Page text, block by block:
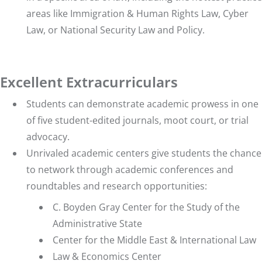
areas like Immigration & Human Rights Law, Cyber
Law, or National Security Law and Policy.
Excellent Extracurriculars
Students can demonstrate academic prowess in one
offive student-edited journals, moot court, ortrial
advocacy.
Unrivaled academic centers give students the chance
to network through academic conferences and
roundtables and research opportunities:
C. Boyden Gray Center for the Study of the
Administrative State
Center for the Middle East & International Law
Law & Economics Center